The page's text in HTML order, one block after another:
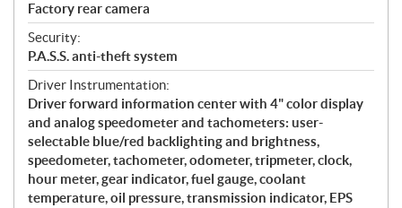
Factory rear camera
Security:
P.A.S.S. anti-theft system
Driver Instrumentation:
Driver forward information center with 4" color display
and analog speedometer and tachometers: user-
selectable blue/red backlighting and brightness,
speedometer, tachometer, odometer, tripmeter, clock,
hour meter, gear indicator, fuel gauge, coolant
temperature, oil pressure, transmission indicator, EPS